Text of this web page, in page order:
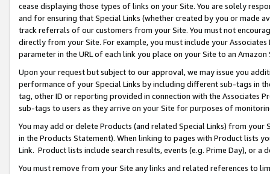
cease displaying those types of links on your Site. You are solely
and for ensuring that Special Links (whether created by you or
track referrals of our customers from your Site. You must not
directly from your Site. For example, you must include your
parameter in the URL of each link you place on your Site to an
Upon your request but subject to our approval, we may issue you
performance of your Special Links by including different sub-tags in
tag, other ID or reporting provided in connection with the Associates
sub-tags to users as they arrive on your Site for purposes of
You may add or delete Products (and related Special Links) from
in the Products Statement). When linking to pages with Product lists
Link. Product lists include search results, events (e.g. Prime Day), or a
You must remove from your Site any links and related references to